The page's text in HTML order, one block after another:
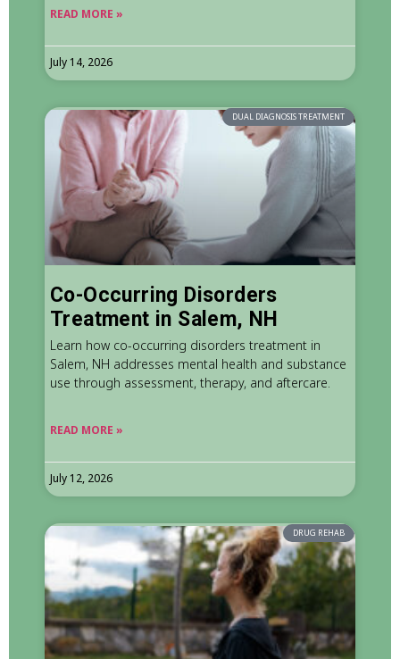
READ MORE »
July 14, 2026
DUAL DIAGNOSIS TREATMENT
Co-Occurring Disorders
Treatment in Salem, NH
Learn how co-occurring disorders treatment in
Salem, NH addresses mental health and substance
use through assessment, therapy, and aftercare.
READ MORE »
July 12, 2026
DRUG REHAB